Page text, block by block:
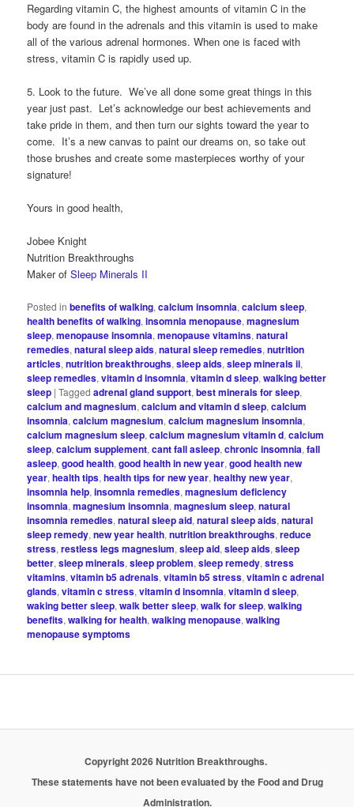
Regarding vitamin C, the highest amounts of vitamin C in the
body are found in the adrenals and this vitamin is used to make
all of the various adrenal hormones. When one is faced with
stress, vitamin C is rapidly used up.
5. Look to the future. We’ve all done some great things in this
year just past. Let’s acknowledge our best achievements and
take pride in them, and then turn our sights toward the year to
come. It’s a new canvas to paint our dreams on, so take out
those brushes and create some masterpieces worthy of your
signature!
Yours in good health,
Jobee Knight
Nutrition Breakthroughs
Maker ofSleep Minerals II
Posted in benefits of walking,calcium insomnia,calcium sleep,
health benefits of walking,insomnia menopause,magnesium
sleep,menopause insomnia,menopause vitamins,natural
remedies,natural sleep aids,natural sleep remedies,nutrition
articles,nutrition breakthroughs,sleep aids,sleep minerals ii,
sleep remedies,vitamin d insomnia,vitamin d sleep,walking better
sleep |Tagged adrenal gland support,best minerals for sleep,
calcium and magnesium,calcium and vitamin d sleep,calcium
insomnia,calcium magnesium,calcium magnesium insomnia,
calcium magnesium sleep,calcium magnesium vitamin d,calcium
sleep,calcium supplement,cant fall asleep,chronic insomnia,fall
asleep,good health,good health in new year,good health new
year,health tips,health tips for new year,healthy new year,
insomnia help,insomnia remedies,magnesium deficiency
insomnia,magnesium insomnia,magnesium sleep,natural
insomnia remedies,natural sleep aid,natural sleep aids,natural
sleep remedy,new year health,nutrition breakthroughs,reduce
stress,restless legs magnesium,sleep aid,sleep aids,sleep
better,sleep minerals,sleep problem,sleep remedy,stress
vitamins,vitamin b5 adrenals,vitamin b5 stress,vitamin c adrenal
glands,vitamin c stress,vitamin d insomnia,vitamin d sleep,
waking better sleep,walk better sleep,walk for sleep,walking
benefits,walking for health,walking menopause,walking
menopause symptoms
Copyright 2026 Nutrition Breakthroughs.
These statements have not been evaluated by the Food and Drug
Administration.